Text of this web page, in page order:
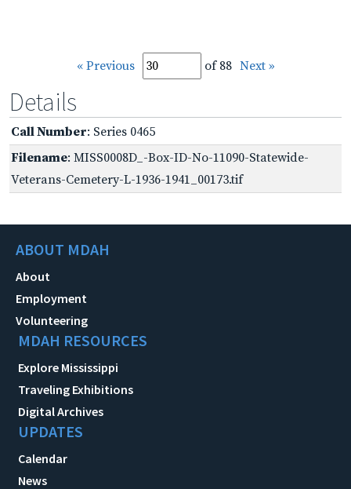
« Previous of 88 Next »
Details
Call Number: Series 0465
Filename: MISS0008D_-Box-ID-No-11090-Statewide-
Veterans-Cemetery-L-1936-1941_00173.tif
ABOUT MDAH
About
Employment
Volunteering
MDAH RESOURCES
Explore Mississippi
Traveling Exhibitions
Digital Archives
UPDATES
Calendar
News